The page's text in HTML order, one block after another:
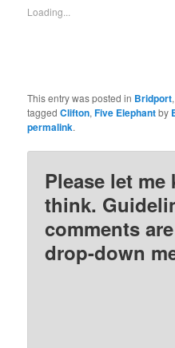
new
window)
Loading...
This entry was posted in Bridport
taggedClifton,Five Elephantby
permalink.
Please let
think.
comments
drop-down